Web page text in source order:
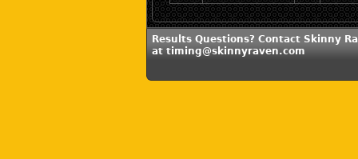
Results Questions? Contact Skinny
at timing@skinnyraven.com